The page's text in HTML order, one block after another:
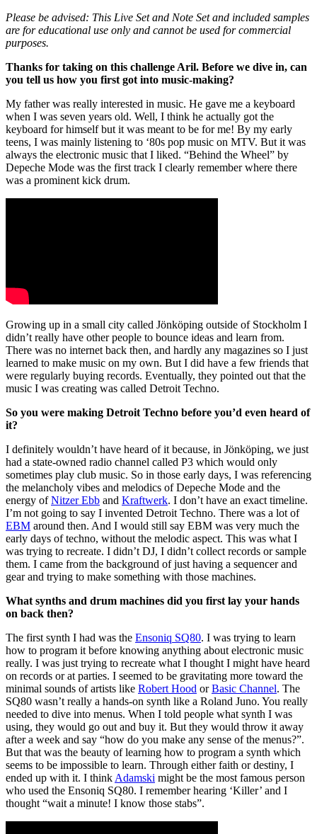
Please be advised: This Live Set and Note Set and included samples
are for educational use only and cannot be used for commercial
purposes.
Thanks for taking on this challenge Aril. Before we dive in, can
you tell us how you first got into music-making?
My father was really interested in music. He gave me a keyboard
when I was seven years old. Well, I think he actually got the
keyboard for himself but it was meant to be for me! By my early
teens, I was mainly listening to ‘80s pop music on MTV. But it was
always the electronic music that I liked. “Behind the Wheel” by
Depeche Mode was the first track I clearly remember where there
was a prominent kick drum.
Growing up in a small city called Jönköping outside of Stockholm I
didn’t really have other people to bounce ideas and learn from.
There was no internet back then, and hardly any magazines so I just
learned to make music on my own. But I did have a few friends that
were regularly buying records. Eventually, they pointed out that the
music I was creating was called Detroit Techno.
So you were making Detroit Techno before you’d even heard of
it?
I definitely wouldn’t have heard of it because, in Jönköping, we just
had a state-owned radio channel called P3 which would only
sometimes play club music. So in those early days, I was referencing
the melancholy vibes and melodics of Depeche Mode and the
energy ofNitzer Ebb and Kraftwerk. I don’t have an exact timeline.
I’m not going to say I invented Detroit Techno. There was a lot of
EBM around then. And I would still say EBM was very much the
early days of techno, without the melodic aspect. This was what I
was trying to recreate. I didn’t DJ, I didn’t collect records or sample
them. I came from the background of just having a sequencer and
gear and trying to make something with those machines.
What synths and drum machines did you first lay your hands
on back then?
The first synth I had was the Ensoniq SQ80. I was trying to learn
how to program it before knowing anything about electronic music
really. I was just trying to recreate what I thought I might have heard
on records or at parties. I seemed to be gravitating more toward the
minimal sounds of artists like Robert Hood orBasic Channel. The
SQ80 wasn’t really a hands-on synth like a Roland Juno. You really
needed to dive into menus. When I told people what synth I was
using, they would go out and buy it. But they would throw it away
after a week and say “how do you make any sense of the menus?”.
But that was the beauty of learning how to program a synth which
seems to be impossible to learn. Through either faith or destiny, I
ended up with it. I think Adamski might be the most famous person
who used the Ensoniq SQ80. I remember hearing ‘Killer’ and I
thought “wait a minute! I know those stabs”.